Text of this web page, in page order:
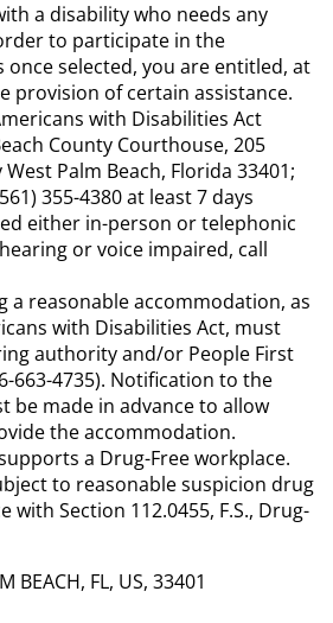
a disability who needs any
to participate in the
once selected, you are entitled, at
provision of certain assistance.
with Disabilities Act
County Courthouse, 205
Palm Beach, Florida 33401;
355-4380 at least 7 days
either in-person or telephonic
or voice impaired, call
a reasonable accommodation, as
with Disabilities Act, must
authority and/or People First
663-4735). Notification to the
be made in advance to allow
the accommodation.
a Drug-Free workplace.
to reasonable suspicion drug
with Section 112.0455, F.S., Drug-
BEACH, FL, US, 33401